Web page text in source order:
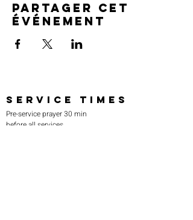
Partager cet
événement
SERVICE TIMES
Pre-service prayer 30 min
before all services